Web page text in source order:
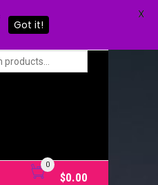
0
$0.00
Got it!
X